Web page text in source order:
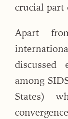
crucial part
Apart
discussed
among
States)